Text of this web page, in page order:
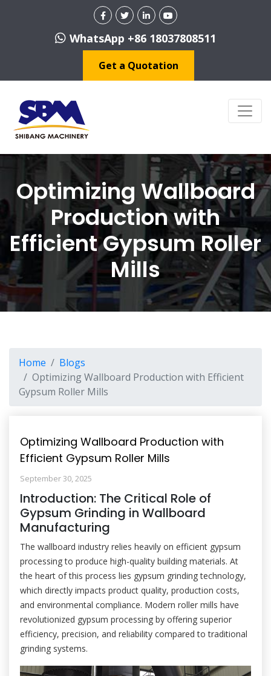
WhatsApp +86 18037808511
Get a Quotation
Optimizing Wallboard
Production with
Efficient Gypsum Roller
Mills
Home
Blogs
Optimizing Wallboard Production with Efficient
Gypsum Roller Mills
Optimizing Wallboard Production with
Efficient Gypsum Roller Mills
September 30, 2025
Introduction: The Critical Role of
Gypsum Grinding in Wallboard
Manufacturing
The wallboard industry relies heavily on efficient gypsum
processing to produce high-quality building materials. At
the heart of this process lies gypsum grinding technology,
which directly impacts product quality, production costs,
and environmental compliance. Modern roller mills have
revolutionized gypsum processing by offering superior
efficiency, precision, and reliability compared to traditional
grinding systems.